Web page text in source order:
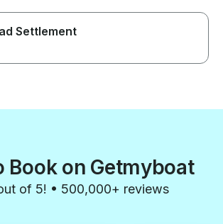
Settlement
Book on Getmyboat
of 5! • 500,000+ reviews